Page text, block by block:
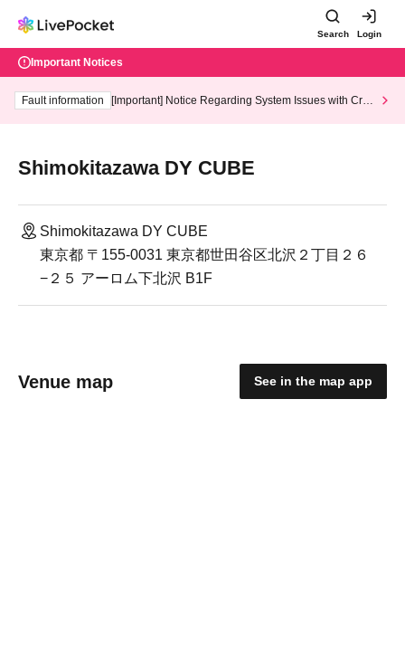
Search Login
Important Notices
Fault information
[Important] Notice Regarding System Issues with Cred
Shimokitazawa DY CUBE
Shimokitazawa DY CUBE
東京都 〒155-0031 東京都世田谷区北沢２丁目２６
−２５ アーロム下北沢 B1F
Venue map See in the map app